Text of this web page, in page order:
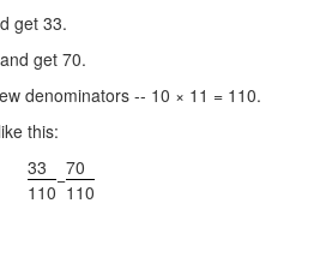
get 33.
get 70.
denominators -- 10 × 11 = 110.
this:
33
110
−70
110